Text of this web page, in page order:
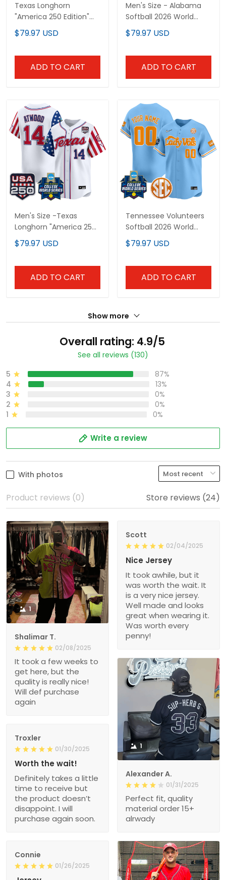
Texas Longhorn
"America 250 Edition"
Vapor Premier Limited
Custom Jersey - 2026
$79.97 USD
ADD TO CART
Men's Size - Alabama
Softball 2026 World
Series (WCWS) Vapor
Premier Limited Jersey -
$79.97 USD
ADD TO CART
Men's Size -Texas
Longhorn "America 250
Edition" Vapor Premier
Limited Jersey - 2026
$79.97 USD
ADD TO CART
Tennessee Volunteers
Softball 2026 World
Series (WCWS) Vapor
Premier Limited Custom
$79.97 USD
ADD TO CART
Show more
Overall rating: 4.9/5
See all reviews (130)
5
87%
4
13%
3
0%
2
0%
1
0%
Write a review
With photos
Product reviews (0) Store reviews (24)
1
Shalimar T.
02/08/2025
It took a few weeks to
get here, but the
quality is really nice!
Will def purchase
again
Scott
02/04/2025
Nice Jersey
It took awhile, but it
was worth the wait. It
is a very nice jersey.
Well made and looks
great when wearing it.
Was worth every
penny!
1
Alexander A.
01/31/2025
Perfect fit, quality
material order 15+
alrwady
Troxler
01/30/2025
Worth the wait!
Definitely takes a little
time to receive but
the product doesn’t
disappoint. I will
purchase again soon.
Connie
01/26/2025